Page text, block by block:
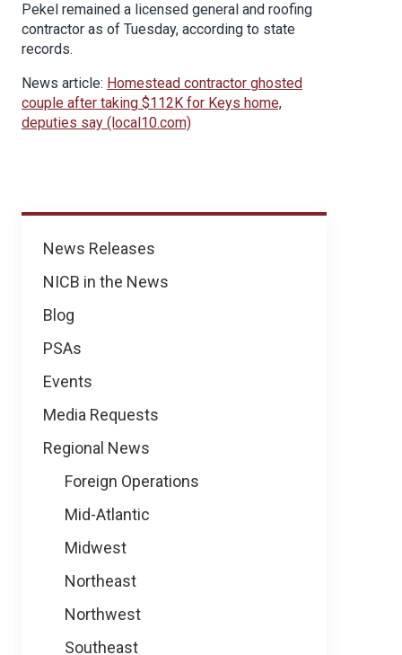
News
News Releases
NICB in the News
Blog
PSAs
Events
Media Requests
Regional News
Foreign Operations
Mid-Atlantic
Midwest
Northeast
Northwest
Southeast
Pekel remained a licensed general and roofing
contractor as of Tuesday, according to state
records.
News article: Homestead contractor ghosted
couple after taking $112K for Keys home,
deputies say (local10.com)